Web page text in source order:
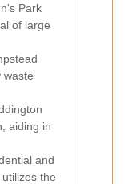
Park
of large
waste
aiding in
and
the